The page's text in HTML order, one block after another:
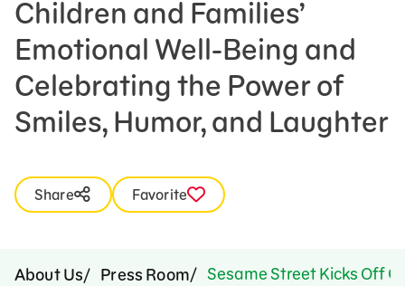
Children and Families’
Emotional Well-Being and
Celebrating the Power of
Smiles, Humor, and Laughter
Share Favorite
About Us Press Room Sesame Street Kicks Off